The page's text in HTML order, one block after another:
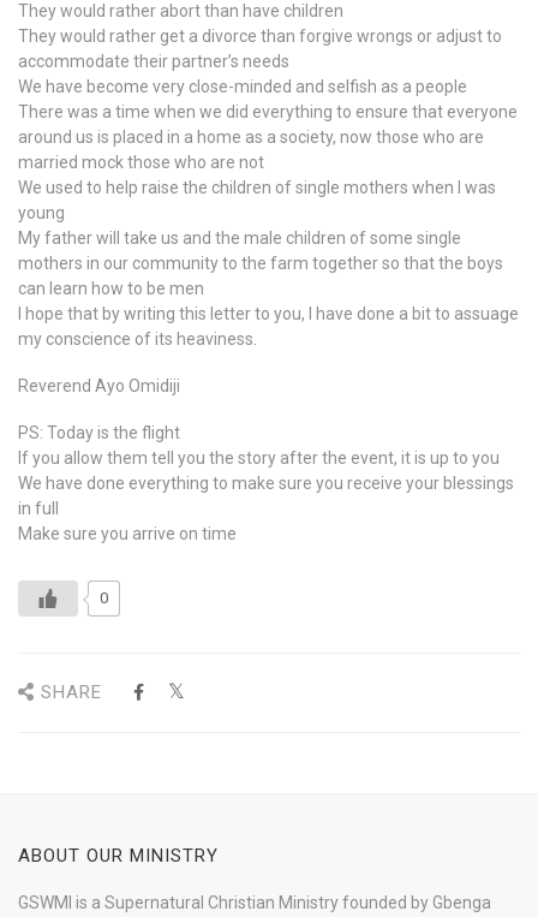
They would rather abort than have children
They would rather get a divorce than forgive wrongs or adjust to
accommodate their partner’s needs
We have become very close-minded and selfish as a people
There was a time when we did everything to ensure that everyone
around us is placed in a home as a society, now those who are
married mock those who are not
We used to help raise the children of single mothers when I was
young
My father will take us and the male children of some single
mothers in our community to the farm together so that the boys
can learn how to be men
I hope that by writing this letter to you, I have done a bit to assuage
my conscience of its heaviness.
Reverend Ayo Omidiji
PS: Today is the flight
If you allow them tell you the story after the event, it is up to you
We have done everything to make sure you receive your blessings
in full
Make sure you arrive on time
0
SHARE
ABOUT OUR MINISTRY
GSWMI is a Supernatural Christian Ministry founded by Gbenga